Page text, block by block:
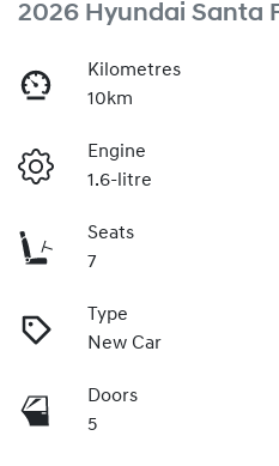
2026 Hyundai Santa
Kilometres
10km
Engine
1.6-litre
Seats
7
Type
New Car
Doors
5